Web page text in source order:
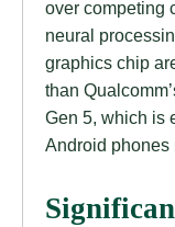
over competing
neural
graphics chip
than
Gen 5, which is
Android phones